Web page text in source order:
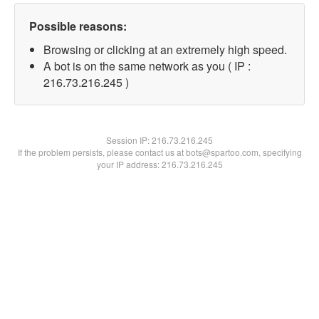
Possible reasons:
Browsing or clicking at an extremely high speed.
A bot is on the same network as you ( IP :
216.73.216.245 )
Session IP:216.73.216.245
If the problem persists, please contact us at bots@spartoo.com, specifying
your IP address: 216.73.216.245